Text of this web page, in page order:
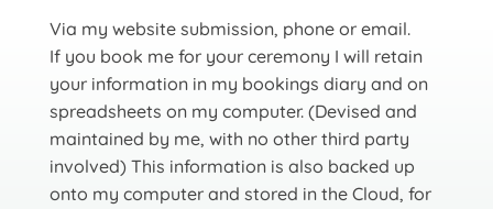
Via my website submission, phone or email.
If you book me for your ceremony I will retain
your information in my bookings diary and on
spreadsheets on my computer. (Devised and
maintained by me, with no other third party
involved) This information is also backed up
onto my computer and stored in the Cloud, for